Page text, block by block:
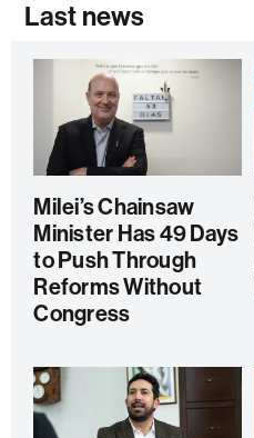
Last news
Milei’s Chainsaw
Minister Has 49 Days
to Push Through
Reforms Without
Congress